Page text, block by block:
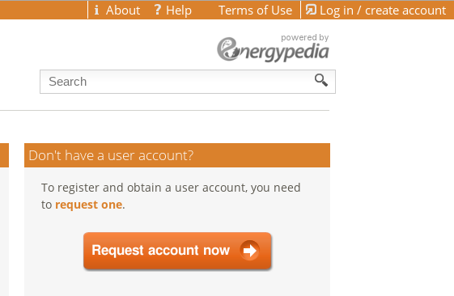
Log in / create account
About Help Terms of Use
Don't have a user account?
To register and obtain a user account, you need
to request one.